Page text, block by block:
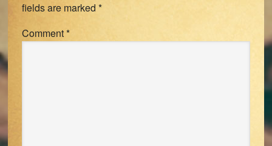
fields are marked *
Comment*